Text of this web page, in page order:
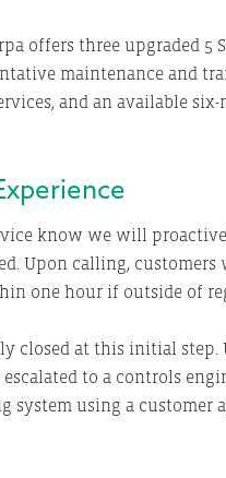
offers three upgraded 5
maintenance and
and an available
know we will
Upon calling,
one hour if outside of
closed at this initial step.
to a controls
system using a customer